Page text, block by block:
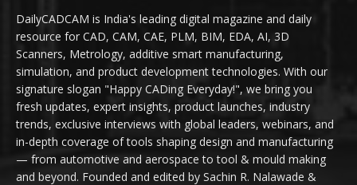
DailyCADCAM is India's leading digital magazine and daily
resource for CAD, CAM, CAE, PLM, BIM, EDA, AI, 3D
Scanners, Metrology, additive smart manufacturing,
simulation, and product development technologies. With our
signature slogan "Happy CADing Everyday!", we bring you
fresh updates, expert insights, product launches, industry
trends, exclusive interviews with global leaders, webinars, and
in-depth coverage of tools shaping design and manufacturing
— from automotive and aerospace to tool & mould making
and beyond. Founded and edited by Sachin R. Nalawade &